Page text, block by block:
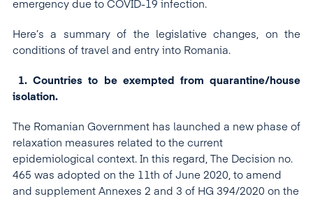
emergency due to COVID-19 infection.
Here’s a summary of the legislative changes, on the
conditions of travel and entry into Romania.
1. Countries to be exempted from quarantine/house
isolation.
The Romanian Government has launched a new phase of
relaxation measures related to the current
epidemiological context. In this regard, The Decision no.
465 was adopted on the 11th of June 2020, to amend
and supplement Annexes 2 and 3 of HG 394/2020 on the